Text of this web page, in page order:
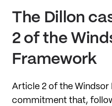
The Dillon
2 of the
Framework
Article 2 of the Windsor
commitment that,